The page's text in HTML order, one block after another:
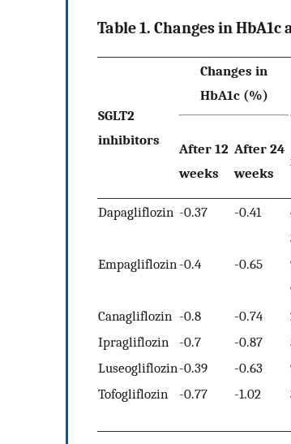
Table 1. Changes in
SGLT2
inhibitors
Changes in
HbA1c (%)
After 12
weeks
After 24
weeks
Dapagliflozin -0.37 -0.41
Empagliflozin-0.4 -0.65
Canagliflozin -0.8 -0.74
Ipragliflozin
-0.7 -0.87
Luseogliflozin-0.39 -0.63
Tofogliflozin
-0.77 -1.02